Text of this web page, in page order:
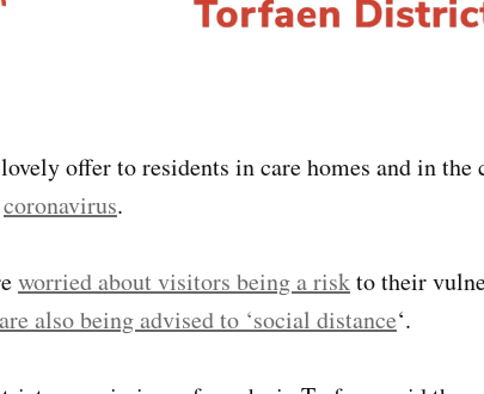
offer to residents in care homes and in
coronavirus.
worried about visitors being a riskto their
also being advised to ‘social distance‘.